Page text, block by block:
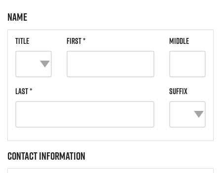
Name
Title First * Middle
Last * Suffix
Contact Information